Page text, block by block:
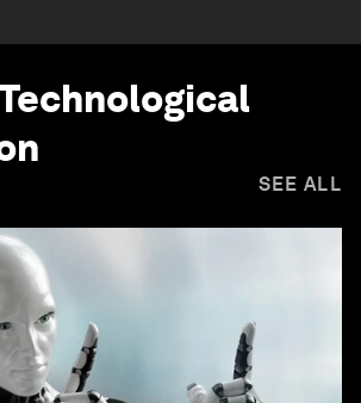
SEE ALL